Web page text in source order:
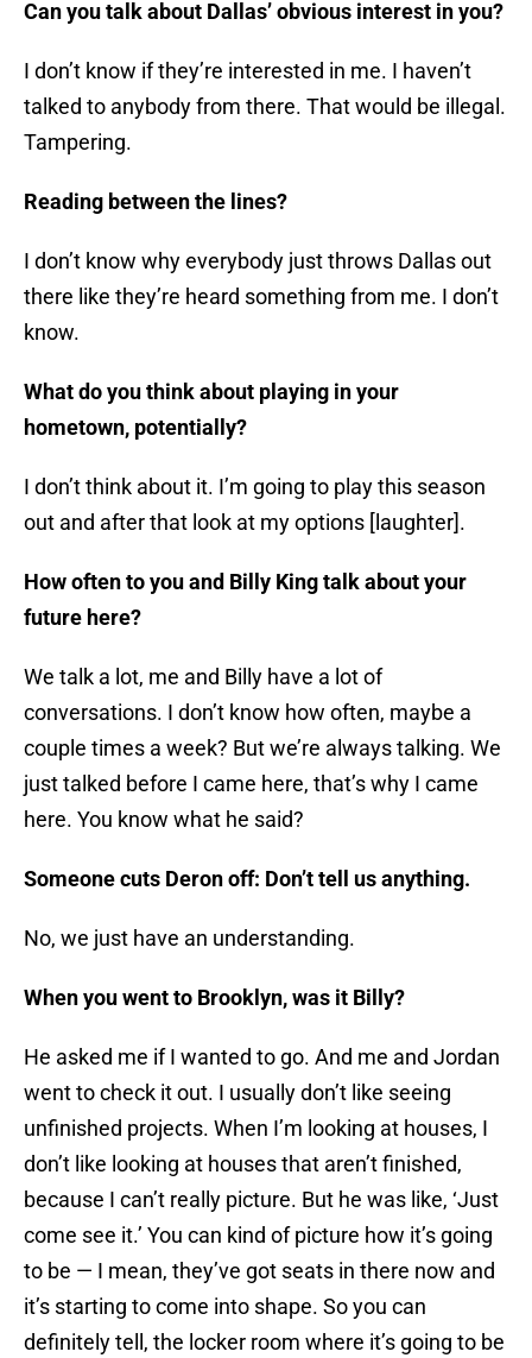
Can you talk about Dallas’ obvious interest in you?
I don’t know if they’re interested in me. I haven’t
talked to anybody from there. That would be illegal.
Tampering.
Reading between the lines?
I don’t know why everybody just throws Dallas out
there like they’re heard something from me. I don’t
know.
What do you think about playing in your
hometown, potentially?
I don’t think about it. I’m going to play this season
out and after that look at my options [laughter].
How often to you and Billy King talk about your
future here?
We talk a lot, me and Billy have a lot of
conversations. I don’t know how often, maybe a
couple times a week? But we’re always talking. We
just talked before I came here, that’s why I came
here. You know what he said?
Someone cuts Deron off: Don’t tell us anything.
No, we just have an understanding.
When you went to Brooklyn, was it Billy?
He asked me if I wanted to go. And me and Jordan
went to check it out. I usually don’t like seeing
unfinished projects. When I’m looking at houses, I
don’t like looking at houses that aren’t finished,
because I can’t really picture. But he was like, ‘Just
come see it.’ You can kind of picture how it’s going
to be — I mean, they’ve got seats in there now and
it’s starting to come into shape. So you can
definitely tell, the locker room where it’s going to be